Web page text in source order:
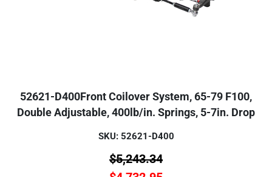
52621-D400Front Coilover System, 65-79 F100,
Double Adjustable, 400lb/in. Springs, 5-7in. Drop
SKU: 52621-D400
$5,243.34